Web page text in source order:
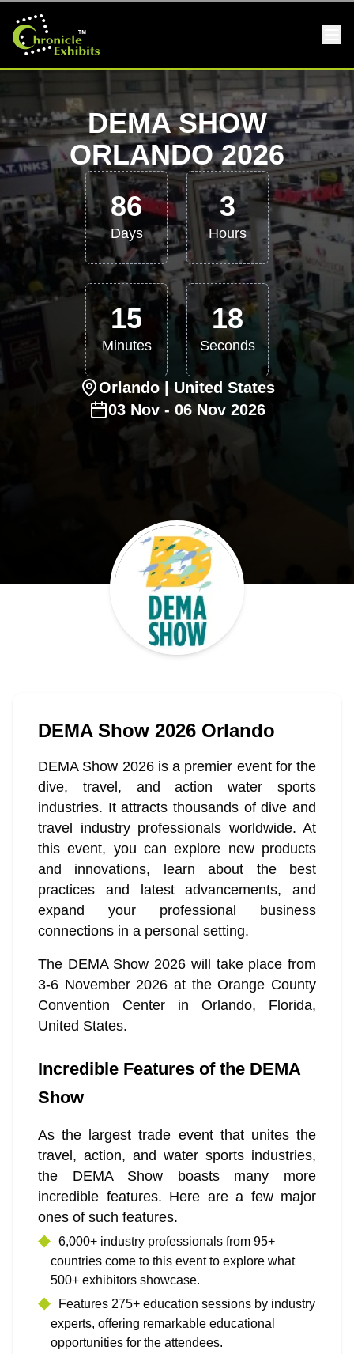
DEMA SHOW
ORLANDO 2026
86
Days
3
Hours
15
Minutes
17
Seconds
Orlando| United States
03 Nov - 06 Nov 2026
DEMA Show 2026 Orlando
DEMA Show 2026 is a premier event for the
dive, travel, and action water sports
industries. It attracts thousands of dive and
travel industry professionals worldwide. At
this event, you can explore new products
and innovations, learn about the best
practices and latest advancements, and
expand your professional business
connections in a personal setting.
The DEMA Show 2026 will take place from
3-6 November 2026 at the Orange County
Convention Center in Orlando, Florida,
United States.
Incredible Features of the DEMA
Show
As the largest trade event that unites the
travel, action, and water sports industries,
the DEMA Show boasts many more
incredible features. Here are a few major
ones of such features.
6,000+ industry professionals from 95+
countries come to this event to explore what
500+ exhibitors showcase.
Features 275+ education sessions by industry
experts, offering remarkable educational
opportunities for the attendees.